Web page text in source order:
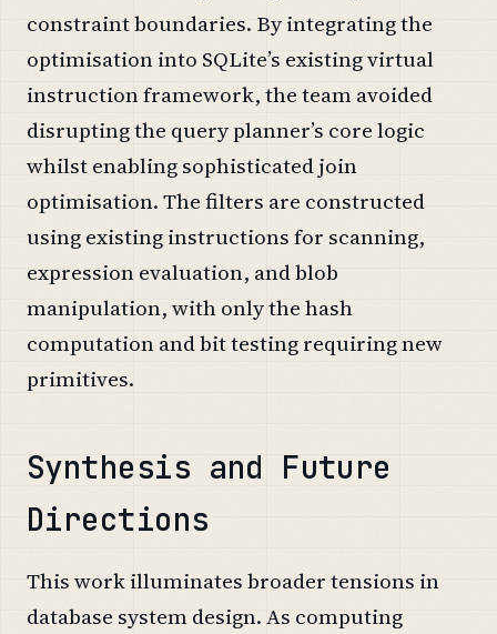
constraint boundaries. By integrating the
optimisation into SQLite’s existing virtual
instruction framework, the team avoided
disrupting the query planner’s core logic
whilst enabling sophisticated join
optimisation. The filters are constructed
using existing instructions for scanning,
expression evaluation, and blob
manipulation, with only the hash
computation and bit testing requiring new
primitives.
Synthesis and Future
Directions
This work illuminates broader tensions in
database system design. As computing